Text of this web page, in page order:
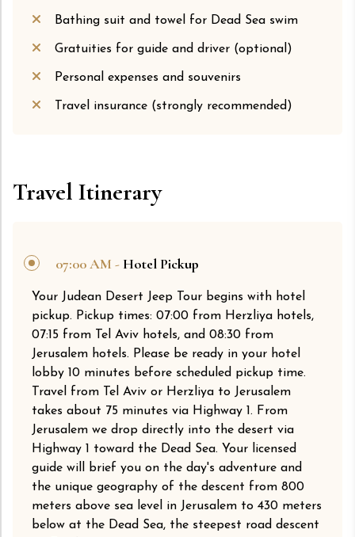
Bathing suit and towel for Dead Sea swim
Gratuities for guide and driver (optional)
Personal expenses and souvenirs
Travel insurance (strongly recommended)
Travel Itinerary
07:00 AM - Hotel Pickup
Your Judean Desert Jeep Tour begins with hotel
pickup. Pickup times: 07:00 from Herzliya hotels,
07:15 from Tel Aviv hotels, and 08:30 from
Jerusalem hotels. Please be ready in your hotel
lobby 10 minutes before scheduled pickup time.
Travel from Tel Aviv or Herzliya to Jerusalem
takes about 75 minutes via Highway 1. From
Jerusalem we drop directly into the desert via
Highway 1 toward the Dead Sea. Your licensed
guide will brief you on the day's adventure and
the unique geography of the descent from 800
meters above sea level in Jerusalem to 430 meters
below at the Dead Sea, the steepest road descent